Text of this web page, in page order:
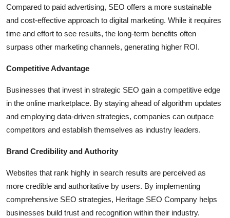
Compared to paid advertising, SEO offers a more sustainable
and cost-effective approach to digital marketing. While it requires
time and effort to see results, the long-term benefits often
surpass other marketing channels, generating higher ROI.
Competitive Advantage
Businesses that invest in strategic SEO gain a competitive edge
in the online marketplace. By staying ahead of algorithm updates
and employing data-driven strategies, companies can outpace
competitors and establish themselves as industry leaders.
Brand Credibility and Authority
Websites that rank highly in search results are perceived as
more credible and authoritative by users. By implementing
comprehensive SEO strategies, Heritage SEO Company helps
businesses build trust and recognition within their industry.